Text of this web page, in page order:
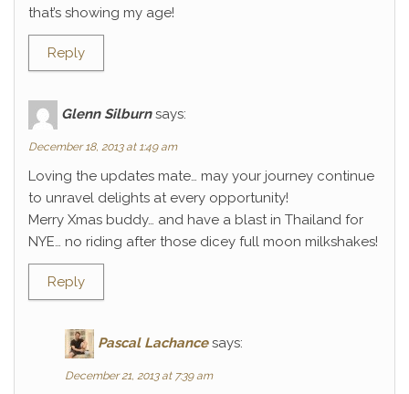
that’s showing my age!
Reply
Glenn Silburn says:
December 18, 2013 at 1:49 am
Loving the updates mate… may your journey continue
to unravel delights at every opportunity!
Merry Xmas buddy… and have a blast in Thailand for
NYE… no riding after those dicey full moon milkshakes!
Reply
Pascal Lachance says:
December 21, 2013 at 7:39 am